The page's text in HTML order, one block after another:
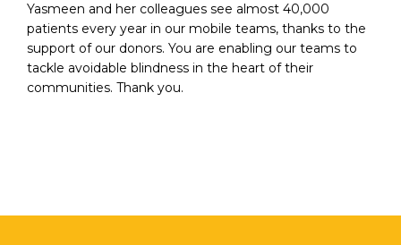
Yasmeen and her colleagues see almost 40,000
patients every year in our mobile teams, thanks to the
support of our donors. You are enabling our teams to
tackle avoidable blindness in the heart of their
communities. Thank you.